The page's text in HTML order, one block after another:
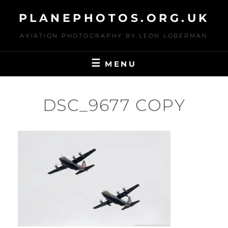
content
PLANEPHOTOS.ORG.UK
AVIATION PHOTOGRAPHY BY LEON LOBERMAN
MENU
DSC_9677 COPY